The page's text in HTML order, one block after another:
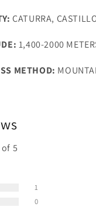
CATURRA,
1,400-2000
METHOD:
5
1
0